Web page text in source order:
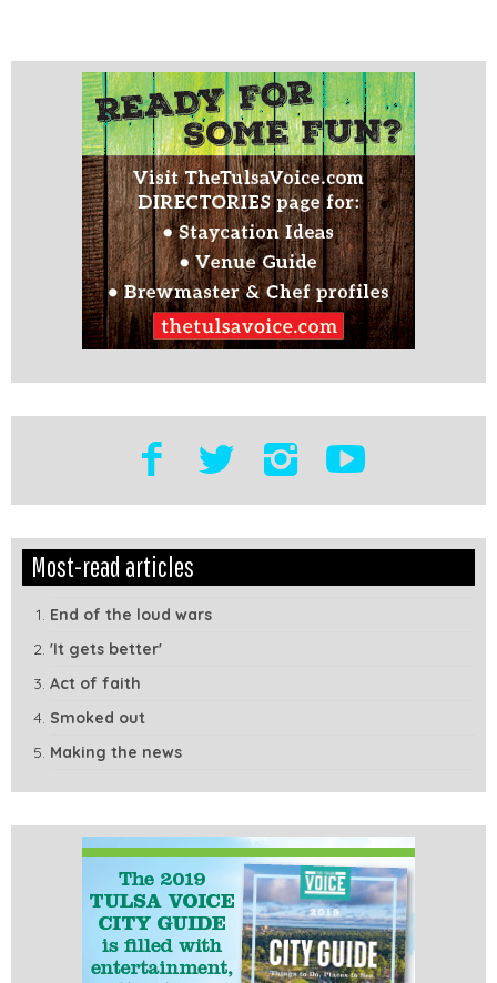
Edit
Module
Show
Tags
Most-read articles
End of the loud wars
'It gets better'
Act of faith
Smoked out
Making the news